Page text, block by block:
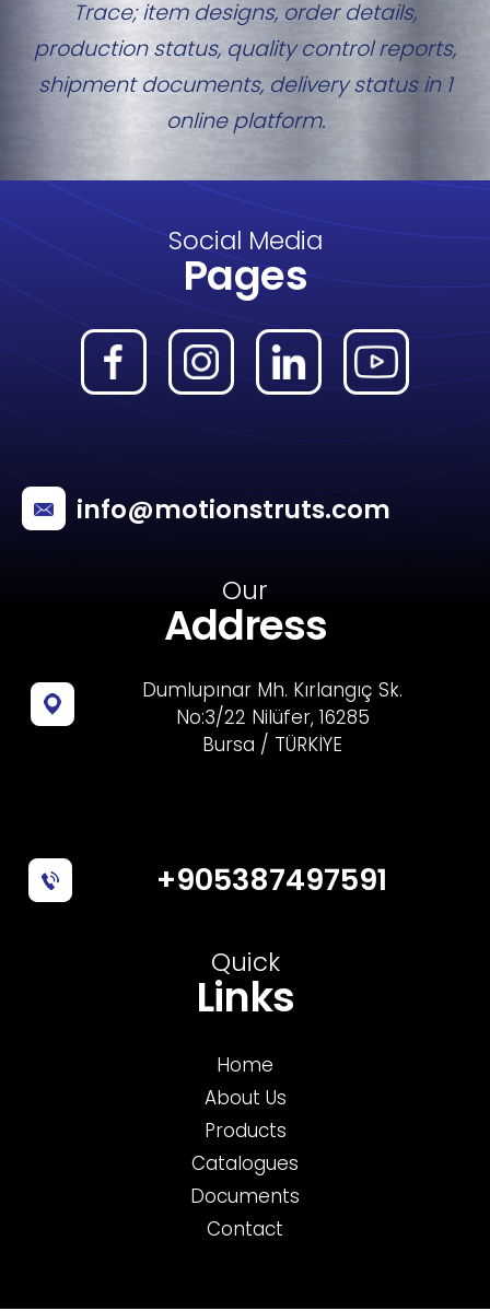
Trace; item designs, order details,
production status, quality control reports,
shipment documents, delivery status in 1
online platform.
Social Media
Pages
info@motionstruts.com
Our
Address
Dumlupınar Mh. Kırlangıç Sk.
No:3/22 Nilüfer, 16285
Bursa / TÜRKİYE
+905387497591
Quick
Links
Home
About Us
Products
Catalogues
Documents
Contact